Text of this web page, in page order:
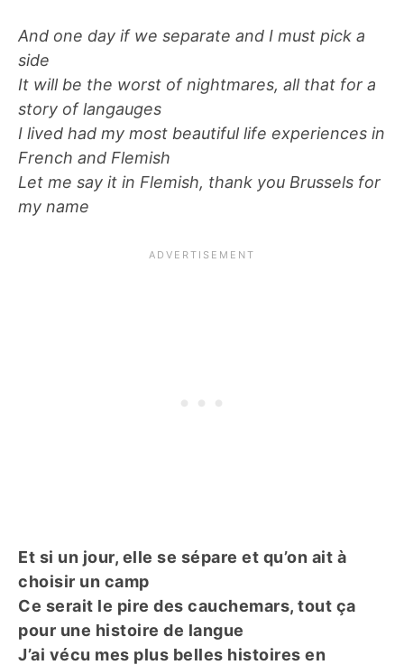
And one day if we separate and I must pick a
side
It will be the worst of nightmares, all that for a
story of langauges
I lived had my most beautiful life experiences in
French and Flemish
Let me say it in Flemish, thank you Brussels for
my name
Et si un jour, elle se sépare et qu’on ait à
choisir un camp
Ce serait le pire des cauchemars, tout ça
pour une histoire de langue
J’ai vécu mes plus belles histoires en